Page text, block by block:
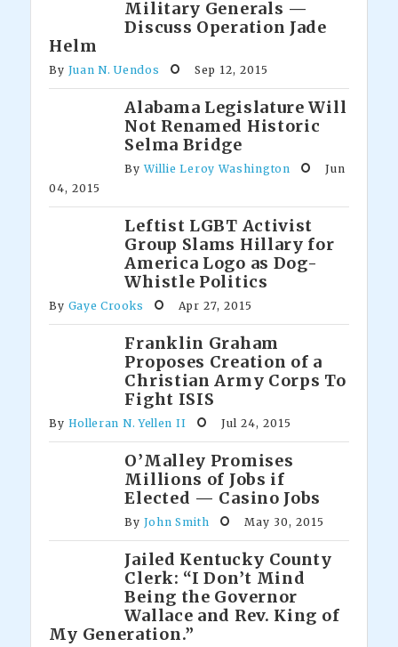
Military Generals —
Discuss Operation Jade
Helm
By Juan N. Uendos Sep 12, 2015
Alabama Legislature Will
Not Renamed Historic
Selma Bridge
ByWillie Leroy Washington
Jun
04, 2015
Leftist LGBT Activist
Group Slams Hillary for
America Logo as Dog-
Whistle Politics
By Gaye Crooks Apr 27, 2015
Franklin Graham
Proposes Creation of a
Christian Army Corps To
Fight ISIS
By Holleran N. Yellen II Jul 24, 2015
O’Malley Promises
Millions of Jobs if
Elected — Casino Jobs
By John Smith May 30, 2015
Jailed Kentucky County
Clerk: “I Don’t Mind
Being the Governor
Wallace and Rev. King of
My Generation.”